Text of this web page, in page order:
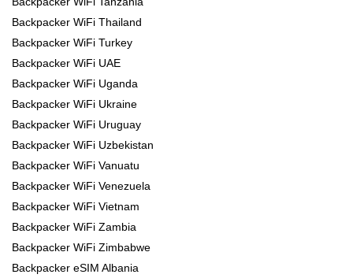
Backpacker WiFi Thailand
Backpacker WiFi Turkey
Backpacker WiFi UAE
Backpacker WiFi Uganda
Backpacker WiFi Ukraine
Backpacker WiFi Uruguay
Backpacker WiFi Uzbekistan
Backpacker WiFi Vanuatu
Backpacker WiFi Venezuela
Backpacker WiFi Vietnam
Backpacker WiFi Zambia
Backpacker WiFi Zimbabwe
Backpacker eSIM Albania